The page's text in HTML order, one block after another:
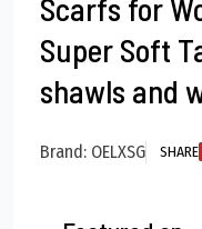
Scarfs for
Super Soft
shawls and
Brand: OELXSG SHARE